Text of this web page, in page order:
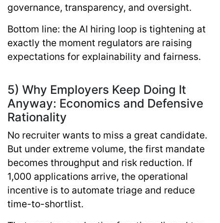
governance, transparency, and oversight.
Bottom line: the AI hiring loop is tightening at
exactly the moment regulators are raising
expectations for explainability and fairness.
5) Why Employers Keep Doing It
Anyway: Economics and Defensive
Rationality
No recruiter wants to miss a great candidate.
But under extreme volume, the first mandate
becomes throughput and risk reduction. If
1,000 applications arrive, the operational
incentive is to automate triage and reduce
time-to-shortlist.